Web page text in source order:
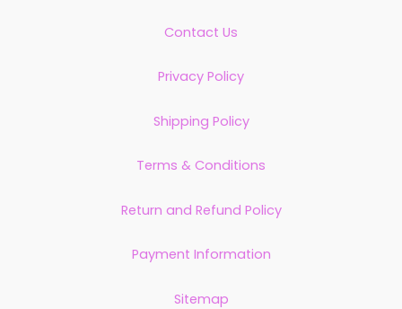
Contact Us
Privacy Policy
Shipping Policy
Terms & Conditions
Return and Refund Policy
Payment Information
Sitemap